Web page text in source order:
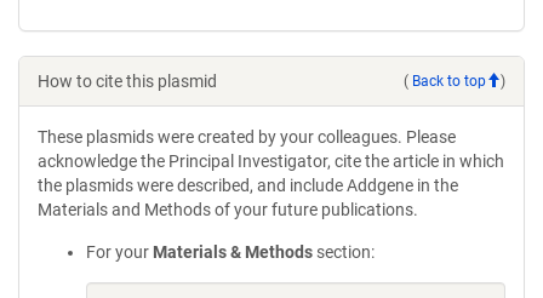
How to cite this plasmid ( Back to top )
These plasmids were created by your colleagues. Please
acknowledge the Principal Investigator, cite the article in which
the plasmids were described, and include Addgene in the
Materials and Methods of your future publications.
For your Materials & Methods section: